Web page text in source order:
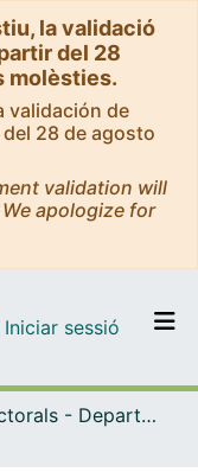
la validació
del 28
molèsties.
validación de
28 de agosto
validation will
apologize for
tot el DD
Iniciar sessió (current)
Tesis Doctorals - Departament - Biologia Cel·lular, Fisiologia i Immunologia